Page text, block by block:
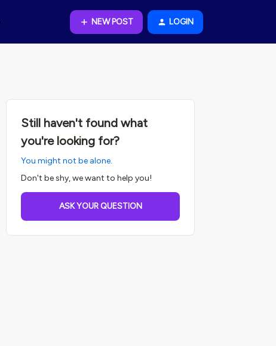
NEW POST LOGIN
Still haven't found what
you're looking for?
You might not be alone.
Don't be shy, we want to help you!
ASK YOUR QUESTION